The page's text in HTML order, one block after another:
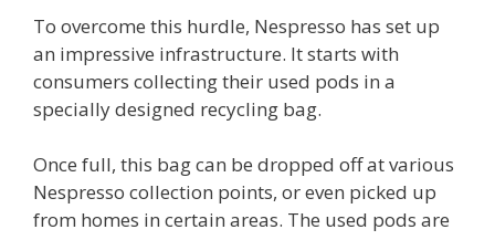
To overcome this hurdle, Nespresso has set up
an impressive infrastructure. It starts with
consumers collecting their used pods in a
specially designed recycling bag.
Once full, this bag can be dropped off at various
Nespresso collection points, or even picked up
from homes in certain areas. The used pods are